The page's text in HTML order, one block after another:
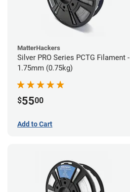
MatterHackers
Silver PRO Series PCTG Filament -
1.75mm (0.75kg)
$5500
Add to Cart